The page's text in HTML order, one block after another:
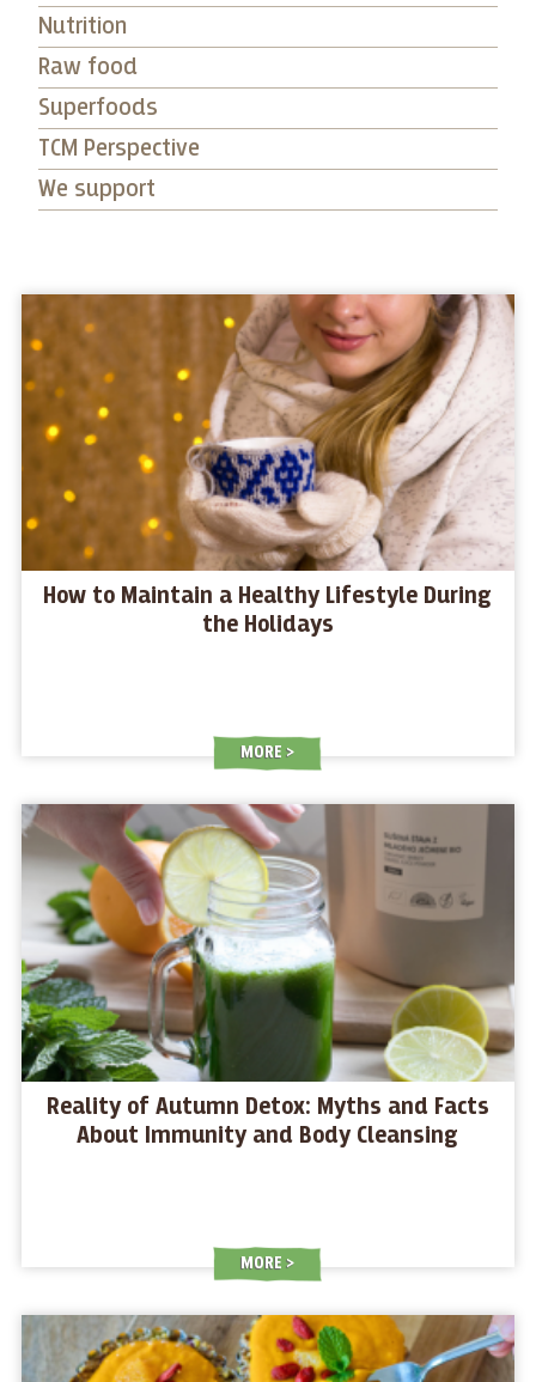
Nutrition
Raw food
Superfoods
TCM Perspective
We support
How to Maintain a Healthy Lifestyle During
the Holidays
MORE
Reality of Autumn Detox: Myths and Facts
About Immunity and Body Cleansing
MORE